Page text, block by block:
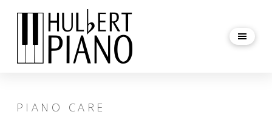
PIANO CARE